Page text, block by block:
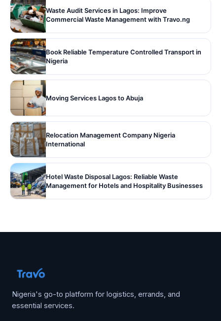
Waste Audit Services in Lagos: Improve
Commercial Waste Management with Travo.ng
Book Reliable Temperature Controlled Transport in
Nigeria
Moving Services Lagos to Abuja
Relocation Management Company Nigeria
International
Hotel Waste Disposal Lagos: Reliable Waste
Management for Hotels and Hospitality Businesses
Nigeria's go-to platform for logistics, errands, and
essential services.